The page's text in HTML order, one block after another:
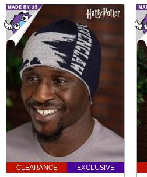
CLEARANCE EXCLUSIVE